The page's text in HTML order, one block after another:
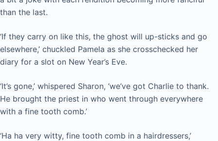
than the last.
‘If they carry on like this, the ghost will up-sticks and go
elsewhere,’ chuckled Pamela as she crosschecked her
diary for a slot on New Year’s Eve.
‘It’s gone,’ whispered Sharon, ‘we’ve got Charlie to thank.
He brought the priest in who went through everywhere
with a fine tooth comb.’
‘Ha ha very witty, fine tooth comb in a hairdressers,’